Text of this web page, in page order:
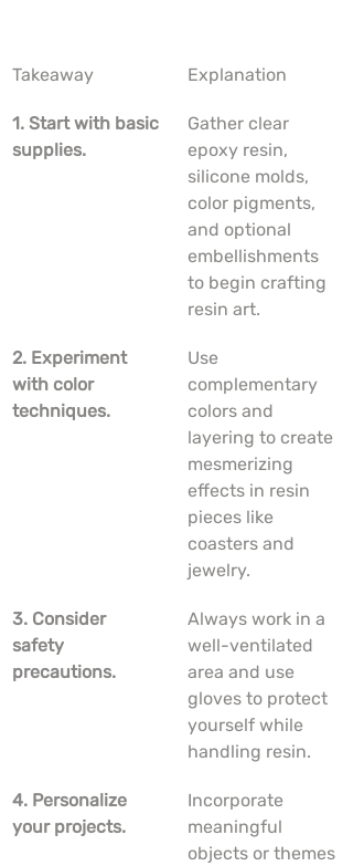
Takeaway Explanation
1. Start with basic
supplies.
Gather clear
epoxy resin,
silicone molds,
color pigments,
and optional
embellishments
to begin crafting
resin art.
2. Experiment
with color
techniques.
Use
complementary
colors and
layering to create
mesmerizing
effects in resin
pieces like
coasters and
jewelry.
3. Consider
safety
precautions.
Always work in a
well-ventilated
area and use
gloves to protect
yourself while
handling resin.
4. Personalize
your projects.
Incorporate
meaningful
objects or themes